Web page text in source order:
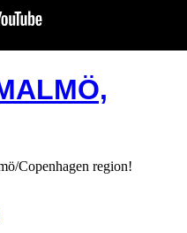
Copenhagen region!